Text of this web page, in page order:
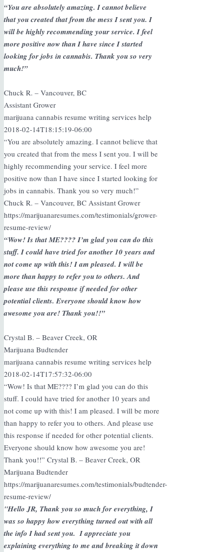
“You are absolutely amazing. I cannot believe
that you created that from the mess I sent you. I
will be highly recommending your service. I feel
more positive now than I have since I started
looking for jobs in cannabis. Thank you so very
much!”
Chuck R. – Vancouver, BC
Assistant Grower
marijuana cannabis resume writing services help
2018-02-14T18:15:19-06:00
“You are absolutely amazing. I cannot believe that
you created that from the mess I sent you. I will be
highly recommending your service. I feel more
positive now than I have since I started looking for
jobs in cannabis. Thank you so very much!”
Chuck R. – Vancouver, BC Assistant Grower
https://marijuanaresumes.com/testimonials/grower-
resume-review/
“Wow! Is that ME???? I’m glad you can do this
stuff. I could have tried for another 10 years and
not come up with this! I am pleased. I will be
more than happy to refer you to others. And
please use this response if needed for other
potential clients. Everyone should know how
awesome you are! Thank you!!”
Crystal B. – Beaver Creek, OR
Marijuana Budtender
marijuana cannabis resume writing services help
2018-02-14T17:57:32-06:00
“Wow! Is that ME???? I’m glad you can do this
stuff. I could have tried for another 10 years and
not come up with this! I am pleased. I will be more
than happy to refer you to others. And please use
this response if needed for other potential clients.
Everyone should know how awesome you are!
Thank you!!” Crystal B. – Beaver Creek, OR
Marijuana Budtender
https://marijuanaresumes.com/testimonials/budtender-
resume-review/
"Hello JR, Thank you so much for everything, I
was so happy how everything turned out with all
the info I had sent you. I appreciate you
explaining everything to me and breaking it down